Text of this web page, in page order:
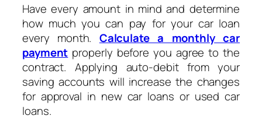
Have every amount in mind and determine
how much you can pay for your car loan
every month. Calculate a monthly car
payment properly before you agree to the
contract. Applying auto-debit from your
saving accounts will increase the changes
for approval in new car loans or used car
loans.